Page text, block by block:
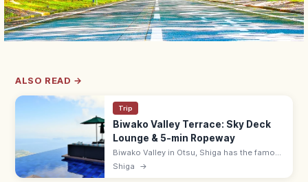
ALSO READ →
Trip
Biwako Valley Terrace: Sky Deck
Lounge & 5-min Ropeway
Biwako Valley in Otsu, Shiga has the famous
Biwako Terrace—a hilltop lounge with
infinity-edge views over Lake Biwa, reached
Shiga →